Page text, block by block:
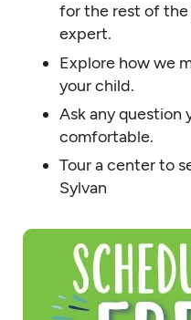
for the rest of
expert.
Explore how we
your child.
Ask any question
comfortable.
Tour a center to
Sylvan